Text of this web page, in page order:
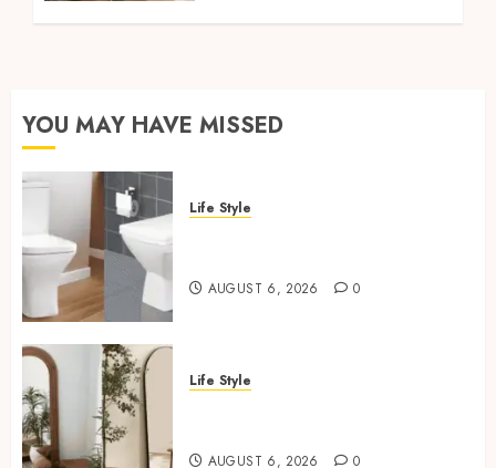
YOU MAY HAVE MISSED
Life Style
AUGUST 6, 2026 0
Life Style
AUGUST 6, 2026 0